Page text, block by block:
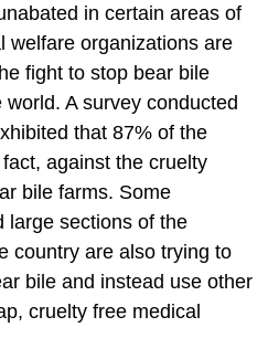
in certain areas of
welfare organizations are
fight to stop bear bile
A survey conducted
that 87% of the
against the cruelty
bile farms. Some
large sections of the
country are also trying to
bile and instead use other
cruelty free medical